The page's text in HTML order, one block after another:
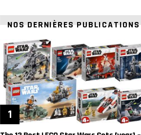
NOS DERNIÈRES PUBLICATIONS